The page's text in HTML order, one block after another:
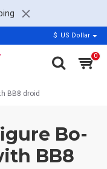
$ US Dollar
0
BB8 droid
Bo-
BB8